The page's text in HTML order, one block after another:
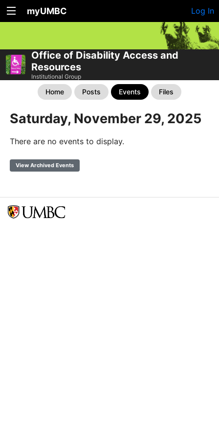
myUMBC Log In
Office of Disability Access and
Resources
Institutional Group
Home Posts Events Files
Saturday, November 29, 2025
There are no events to display.
View Archived Events